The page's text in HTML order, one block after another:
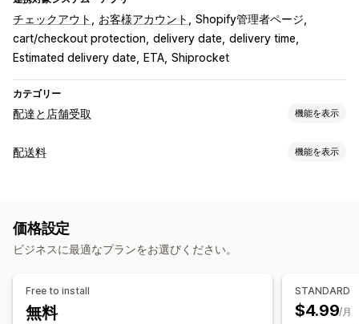
チェックアウト お客様アカウント
Shopify管理者ページ
cart/checkout protection delivery date delivery time
Estimated delivery date
ETA Shiprocket
カテゴリー
配達と店舗受取 機能を表示
配達オプション
リアルタイム追跡
メール通知
予想配達時刻
配送料 機能を表示
カスタマイズ
価格設定
ビジネスに最適なプランをお選びください。
Free to install
無料
STANDARD
$4.99/月